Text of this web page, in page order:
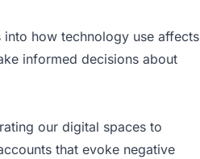
how technology use affects
informed decisions about
our digital spaces to
that evoke negative